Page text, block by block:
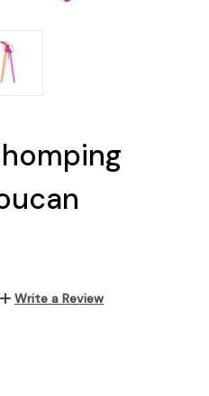
Write a Review